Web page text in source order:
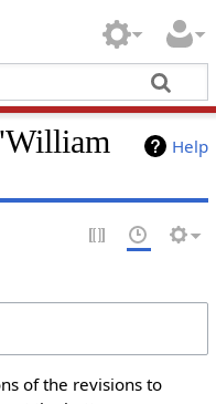
Help
of the revisions to